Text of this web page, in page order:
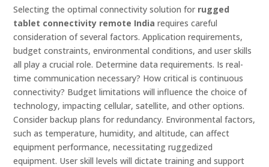
Selecting the optimal connectivity solution for rugged
tablet connectivity remote India requires careful
consideration of several factors. Application requirements,
budget constraints, environmental conditions, and user skills
all play a crucial role. Determine data requirements. Is real-
time communication necessary? How critical is continuous
connectivity? Budget limitations will influence the choice of
technology, impacting cellular, satellite, and other options.
Consider backup plans for redundancy. Environmental factors,
such as temperature, humidity, and altitude, can affect
equipment performance, necessitating ruggedized
equipment. User skill levels will dictate training and support